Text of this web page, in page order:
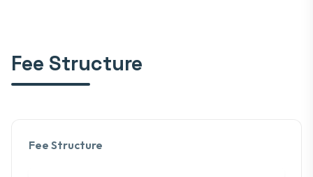
Fee Structure
Fee Structure